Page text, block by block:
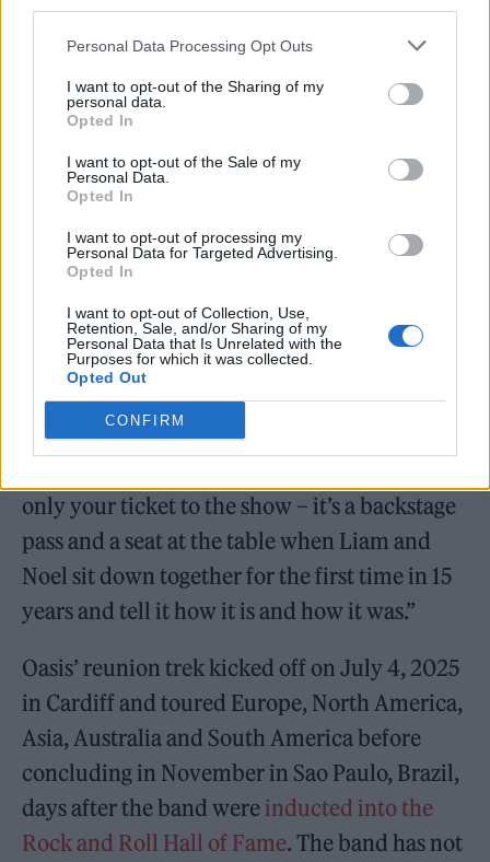
Personal Data Processing Opt Outs
I want to opt-out of the Sharing of my
personal data.
Opted In
I want to opt-out of the Sale of my
Personal Data.
Opted In
I want to opt-out of processing my
Personal Data for Targeted Advertising.
Opted In
I want to opt-out of Collection, Use,
Retention, Sale, and/or Sharing of my
Personal Data that Is Unrelated with the
Purposes for which it was collected.
Opted Out
CONFIRM
generations worldwide.”
Don’t Look Back in Anger, created by
Peaky
Blinders’ Steven Knight and directed by
Dylan Southern and Will Lovelace, will open
in IMAX and cinemas this September before
arriving on Hulu and Disney+ later this year.
“The Oasis world tour united generations,
cultures and countries and spoke to a broken
world about reconciliation,” Knight said in a
only your ticket to the show – it’s a backstage
pass and a seat at the table when Liam and
Noel sit down together for the first time in 15
years and tell it how it is and how it was.”
Oasis’ reunion trek kicked off on July 4, 2025
in Cardiff and toured Europe, North America,
Asia, Australia and South America before
concluding in November in Sao Paulo, Brazil,
days after the band were inducted into the
Rock and Roll Hall of Fame. The band has not